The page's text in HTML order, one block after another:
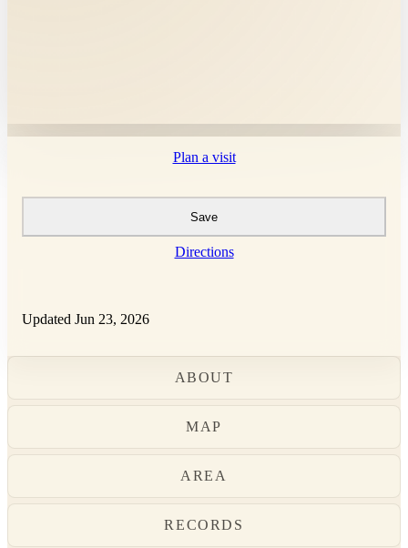
Plan a visit
Save
Directions
Updated Jun 23, 2026
ABOUT
MAP
AREA
RECORDS